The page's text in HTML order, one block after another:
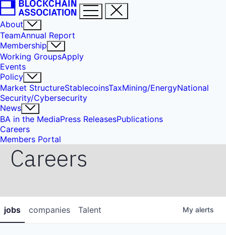
About
TeamAnnual Report
Membership
Working GroupsApply
Events
Policy
Market StructureStablecoinsTaxMining/EnergyNational
Security/Cybersecurity
News
BA in the MediaPress ReleasesPublications
Careers
Members Portal
Careers
jobs companies Talent My alerts